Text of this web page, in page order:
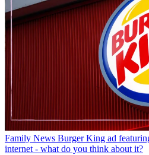
Family News Burger King ad
internet - what do you think about it?